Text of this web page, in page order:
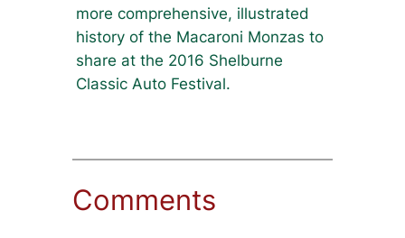
more comprehensive, illustrated
history of the Macaroni Monzas to
share at the 2016 Shelburne
Classic Auto Festival.
Comments